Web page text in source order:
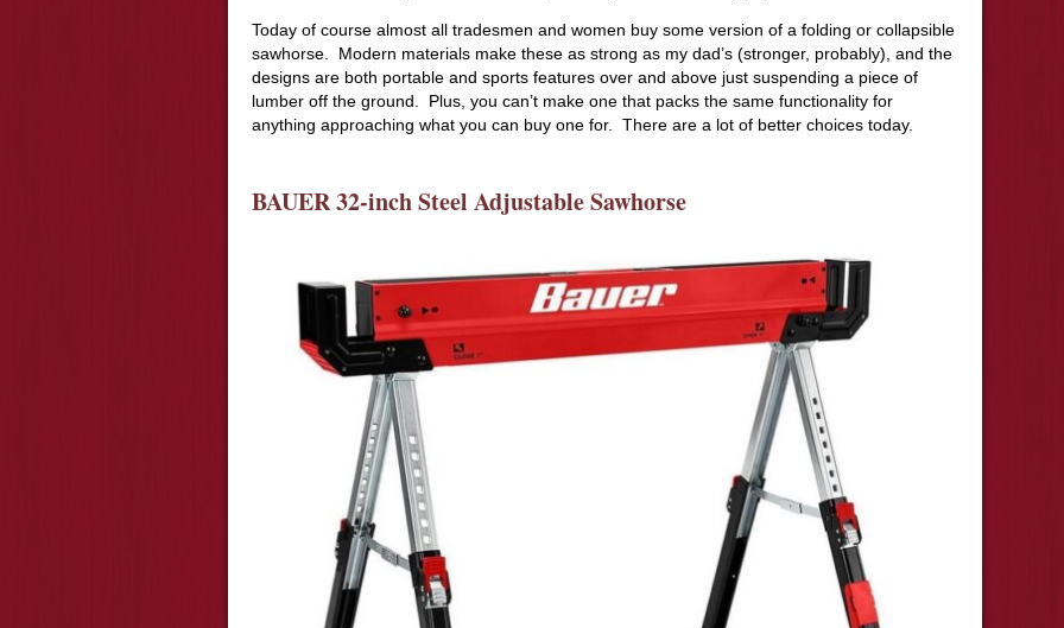
Today of course almost all tradesmen and women buy some version of a folding or collapsible
sawhorse. Modern materials make these as strong as my dad’s (stronger, probably), and the
designs are both portable and sports features over and above just suspending a piece of
lumber off the ground. Plus, you can’t make one that packs the same functionality for
anything approaching what you can buy one for. There are a lot of better choices today.
BAUER 32-inch Steel Adjustable Sawhorse